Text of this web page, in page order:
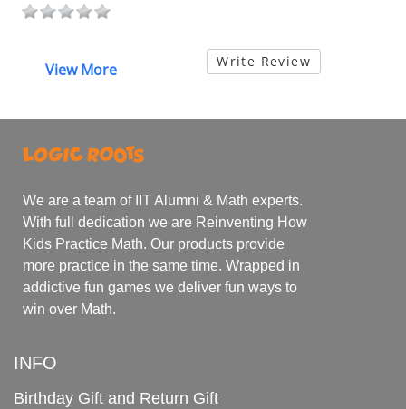
View More Write Review
We are a team of IIT Alumni & Math experts.
With full dedication we are Reinventing How
Kids Practice Math. Our products provide
more practice in the same time. Wrapped in
addictive fun games we deliver fun ways to
win over Math.
INFO
Birthday Gift and Return Gift